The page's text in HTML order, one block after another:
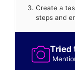
Create a
steps and
Tried